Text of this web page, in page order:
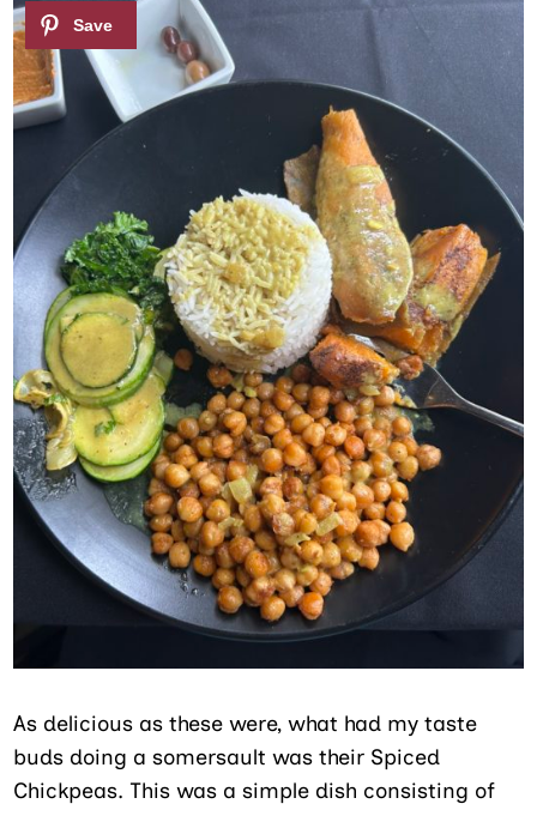
As delicious as these were, what had my taste
buds doing a somersault was their Spiced
Chickpeas. This was a simple dish consisting of